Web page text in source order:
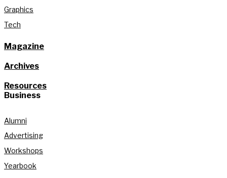
Graphics
Tech
Magazine
Archives
Resources
Business
Alumni
Advertising
Workshops
Yearbook